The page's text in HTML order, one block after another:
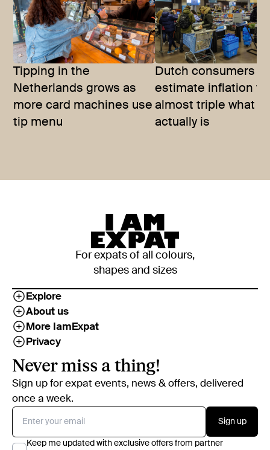
Tipping in the
Netherlands grows as
more card machines use
tip menu
Dutch consumers
estimate inflation to
almost triple what it
actually is
For expats of all colours,
shapes and sizes
Explore
About us
More IamExpat
Privacy
Never miss a thing!
Sign up for expat events, news & offers, delivered
once a week.
Sign up
Keep me updated with exclusive offers from partner